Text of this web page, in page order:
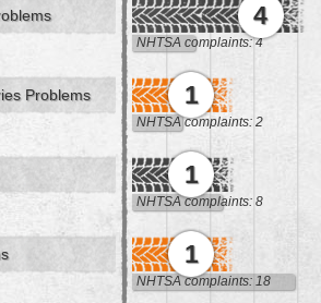
4
NHTSA complaints: 4
Problems 1
NHTSA complaints: 2
1
NHTSA complaints: 8
1
NHTSA complaints: 18